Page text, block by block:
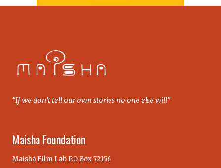
“If we don’t tell our own stories no one else will”
Maisha Foundation
Maisha Film Lab P.O Box 72156